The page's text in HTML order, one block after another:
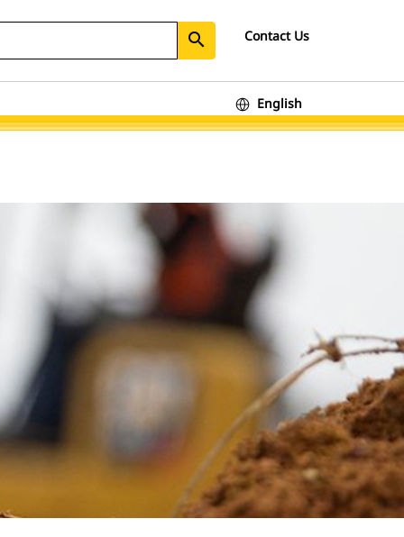
search Contact Us
English